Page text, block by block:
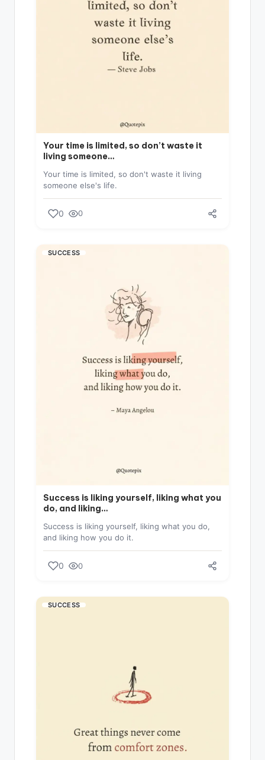
Your time is limited, so don’t waste it
living someone…
Your time is limited, so don't waste it living
someone else's life.
0 0
SUCCESS
Success is liking yourself, liking what you
do, and liking…
Success is liking yourself, liking what you do,
and liking how you do it.
0 0
SUCCESS